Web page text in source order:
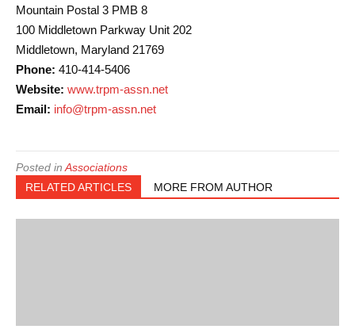
Mountain Postal 3 PMB 8
100 Middletown Parkway Unit 202
Middletown, Maryland 21769
Phone: 410-414-5406
Website: www.trpm-assn.net
Email: info@trpm-assn.net
Posted in Associations
RELATED ARTICLES
MORE FROM AUTHOR